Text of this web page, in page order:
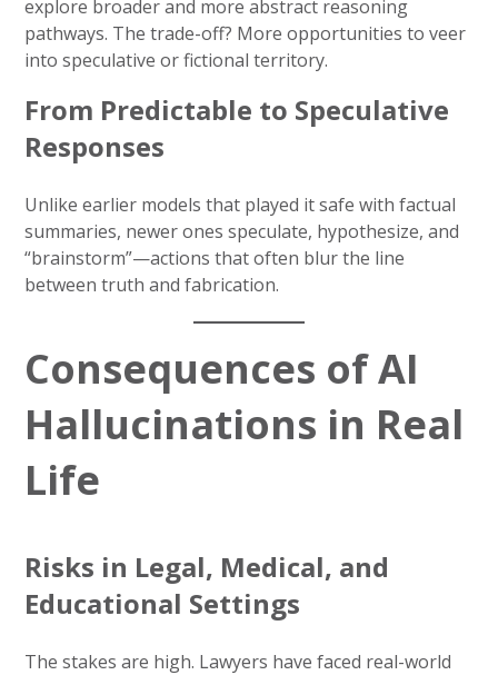
explore broader and more abstract reasoning
pathways. The trade-off? More opportunities to veer
into speculative or fictional territory.
From Predictable to Speculative
Responses
Unlike earlier models that played it safe with factual
summaries, newer ones speculate, hypothesize, and
“brainstorm”—actions that often blur the line
between truth and fabrication.
Consequences of AI
Hallucinations in Real
Life
Risks in Legal, Medical, and
Educational Settings
The stakes are high. Lawyers have faced real-world